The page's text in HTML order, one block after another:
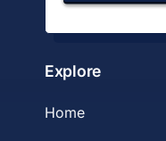
Explore
Home